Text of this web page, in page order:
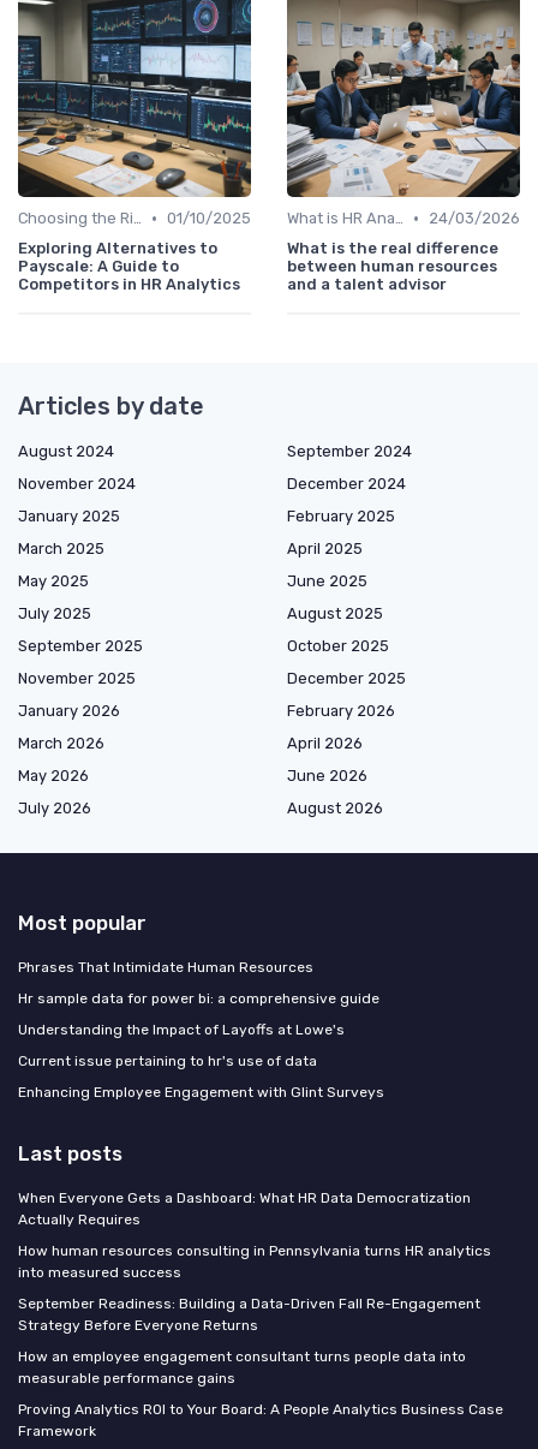
Choosing the Right Tools • 01/10/2025
Exploring Alternatives to
Payscale: A Guide to
Competitors in HR Analytics
What is HR Analytics? •
24/03/2026
What is the real difference
between human resources
and a talent advisor
Articles by date
August 2024
September 2024
November 2024
December 2024
January 2025
February 2025
March 2025
April 2025
May 2025
June 2025
July 2025
August 2025
September 2025
October 2025
November 2025
December 2025
January 2026
February 2026
March 2026
April 2026
May 2026
June 2026
July 2026
August 2026
Most popular
Phrases That Intimidate Human Resources
Hr sample data for power bi: a comprehensive guide
Understanding the Impact of Layoffs at Lowe's
Current issue pertaining to hr's use of data
Enhancing Employee Engagement with Glint Surveys
Last posts
When Everyone Gets a Dashboard: What HR Data Democratization
Actually Requires
How human resources consulting in Pennsylvania turns HR analytics
into measured success
September Readiness: Building a Data-Driven Fall Re-Engagement
Strategy Before Everyone Returns
How an employee engagement consultant turns people data into
measurable performance gains
Proving Analytics ROI to Your Board: A People Analytics Business Case
Framework